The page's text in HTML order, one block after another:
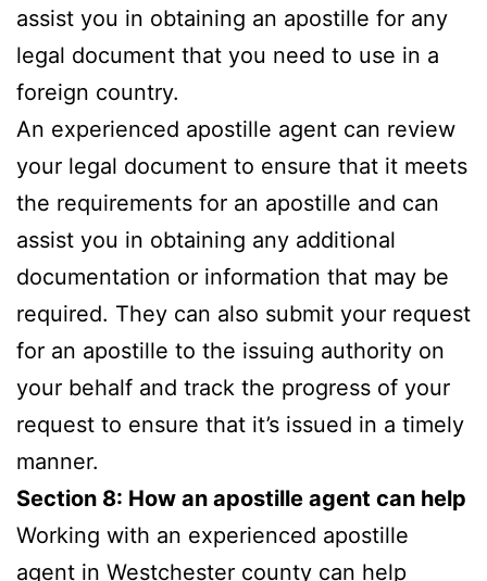
assist you in obtaining an apostille for any
legal document that you need to use in a
foreign country.
An experienced apostille agent can review
your legal document to ensure that it meets
the requirements for an apostille and can
assist you in obtaining any additional
documentation or information that may be
required. They can also submit your request
for an apostille to the issuing authority on
your behalf and track the progress of your
request to ensure that it’s issued in a timely
manner.
Section 8: How an apostille agent can help
Working with an experienced apostille
agent in Westchester county can help